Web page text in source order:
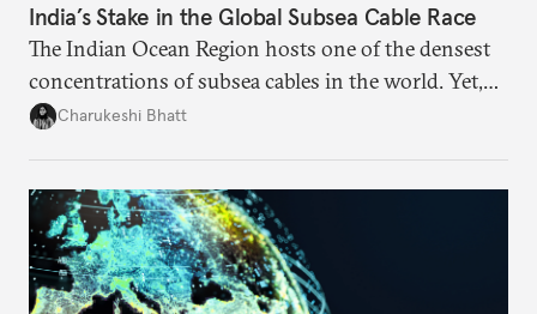
India’s Stake in the Global Subsea Cable Race
The Indian Ocean Region hosts one of the densest
concentrations of subsea cables in the world. Yet,
despite accounting for a significant share of global
Charukeshi Bhatt